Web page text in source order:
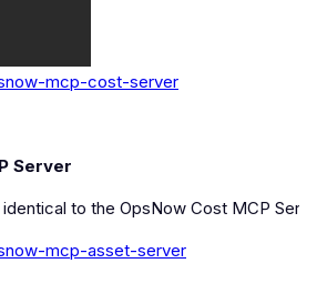
mcp-cost-server
Server
to the OpsNow Cost MCP
mcp-asset-server